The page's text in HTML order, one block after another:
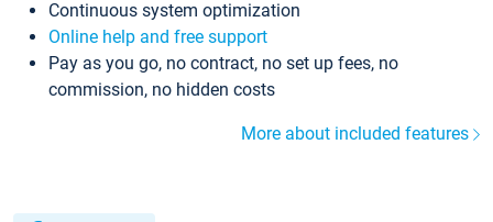
Continuous system optimization
Online help and free support
Pay as you go, no contract, no set up fees, no
commission, no hidden costs
More about included features